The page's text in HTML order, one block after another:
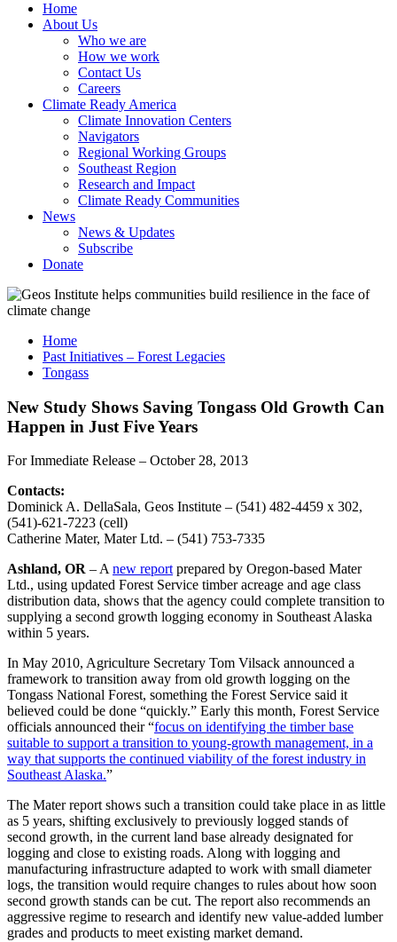
Home
About Us
Who we are
How we work
Contact Us
Careers
Climate Ready America
Climate Innovation Centers
Navigators
Regional Working Groups
Southeast Region
Research and Impact
Climate Ready Communities
News
News & Updates
Subscribe
Donate
Home
Past Initiatives – Forest Legacies
Tongass
New Study Shows Saving Tongass Old Growth Can
Happen in Just Five Years
For Immediate Release – October 28, 2013
Contacts:
Dominick A. DellaSala, Geos Institute – (541) 482-4459 x 302,
(541)-621-7223 (cell)
Catherine Mater, Mater Ltd. – (541) 753-7335
Ashland, OR – Anew reportprepared by Oregon-based Mater
Ltd., using updated Forest Service timber acreage and age class
distribution data, shows that the agency could complete transition to
supplying a second growth logging economy in Southeast Alaska
within 5 years.
In May 2010, Agriculture Secretary Tom Vilsack announced a
framework to transition away from old growth logging on the
Tongass National Forest, something the Forest Service said it
believed could be done “quickly.” Early this month, Forest Service
officials announced their “focus on identifying the timber base
suitable to support a transition to young-growth management, in a
way that supports the continued viability of the forest industry in
Southeast Alaska.”
The Mater report shows such a transition could take place in as little
as 5 years, shifting exclusively to previously logged stands of
second growth, in the current land base already designated for
logging and close to existing roads. Along with logging and
manufacturing infrastructure adapted to work with small diameter
logs, the transition would require changes to rules about how soon
second growth stands can be cut. The report also recommends an
aggressive regime to research and identify new value-added lumber
grades and products to meet existing market demand.